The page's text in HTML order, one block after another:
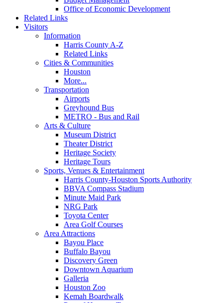
Office of Economic Development
Related Links
Visitors
Information
Harris County A-Z
Related Links
Cities & Communities
Houston
More...
Transportation
Airports
Greyhound Bus
METRO - Bus and Rail
Arts & Culture
Museum District
Theater District
Heritage Society
Heritage Tours
Sports, Venues & Entertainment
Harris County-Houston Sports Authority
BBVA Compass Stadium
Minute Maid Park
NRG Park
Toyota Center
Area Golf Courses
Area Attractions
Bayou Place
Buffalo Bayou
Discovery Green
Downtown Aquarium
Galleria
Houston Zoo
Kemah Boardwalk